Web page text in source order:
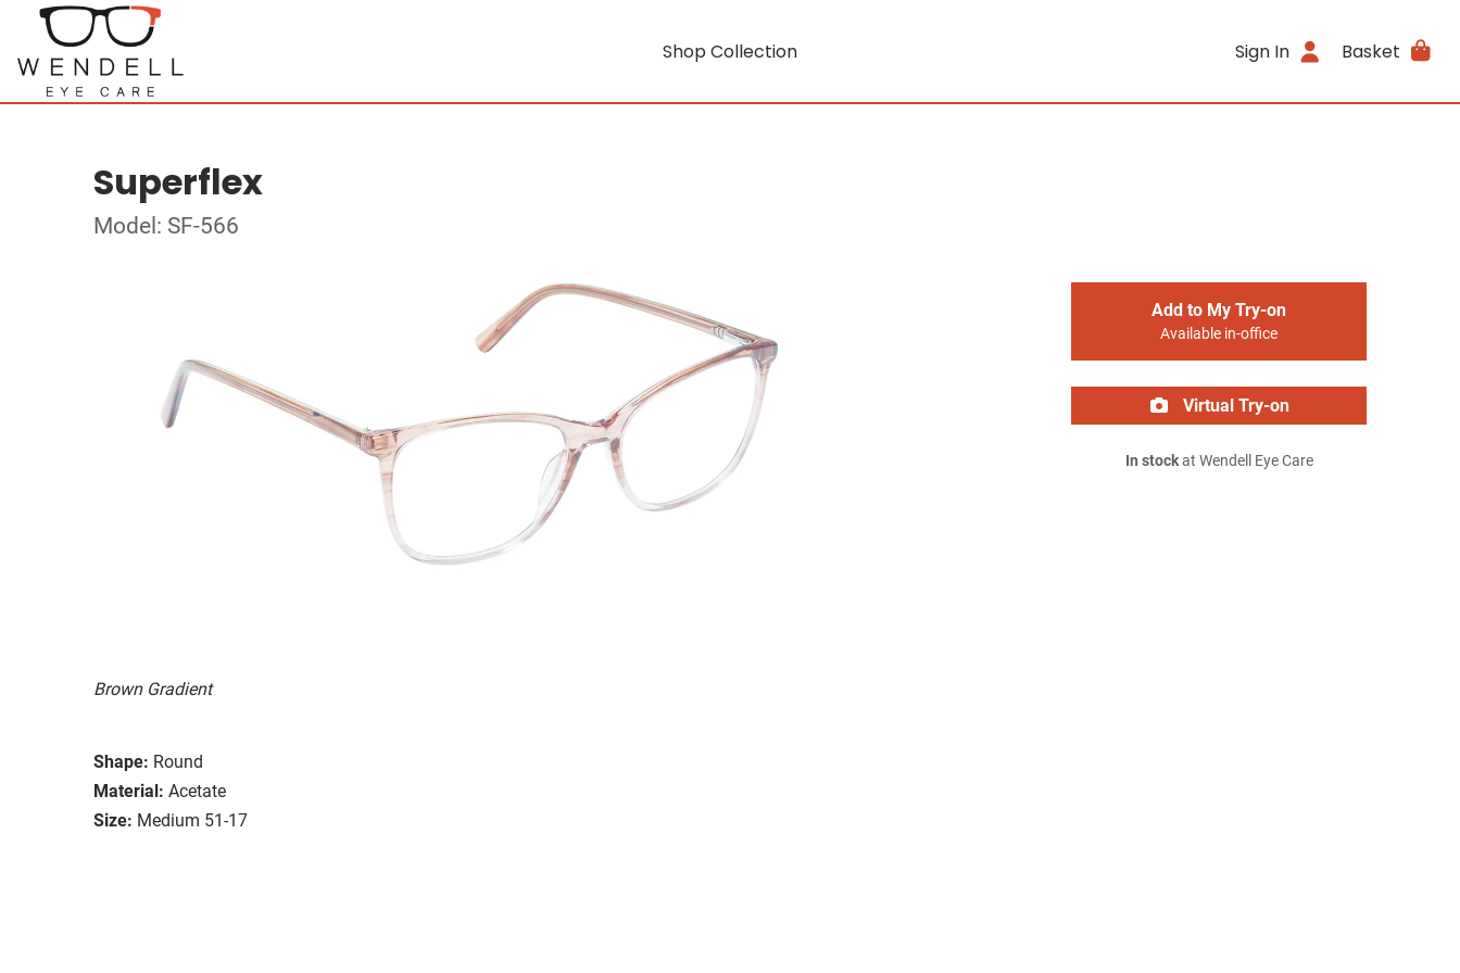
Shop Collection Sign In Basket
Superflex
Model: SF-566
Brown Gradient
Shape: Round
Material: Acetate
Size: Medium 51-17
Add to My Try-on
Available in-office
Virtual Try-on
In stockat Wendell Eye Care